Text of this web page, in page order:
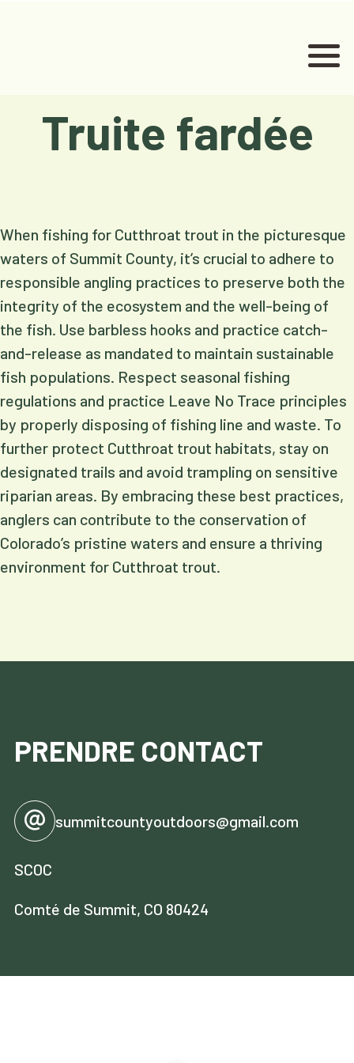
Truite fardée
When fishing for Cutthroat trout in the picturesque
waters of Summit County, it’s crucial to adhere to
responsible angling practices to preserve both the
integrity of the ecosystem and the well-being of
the fish. Use barbless hooks and practice catch-
and-release as mandated to maintain sustainable
fish populations. Respect seasonal fishing
regulations and practice Leave No Trace principles
by properly disposing of fishing line and waste. To
further protect Cutthroat trout habitats, stay on
designated trails and avoid trampling on sensitive
riparian areas. By embracing these best practices,
anglers can contribute to the conservation of
Colorado’s pristine waters and ensure a thriving
environment for Cutthroat trout.
PRENDRE CONTACT
summitcountyoutdoors@gmail.com
SCOC
Comté de Summit, CO 80424